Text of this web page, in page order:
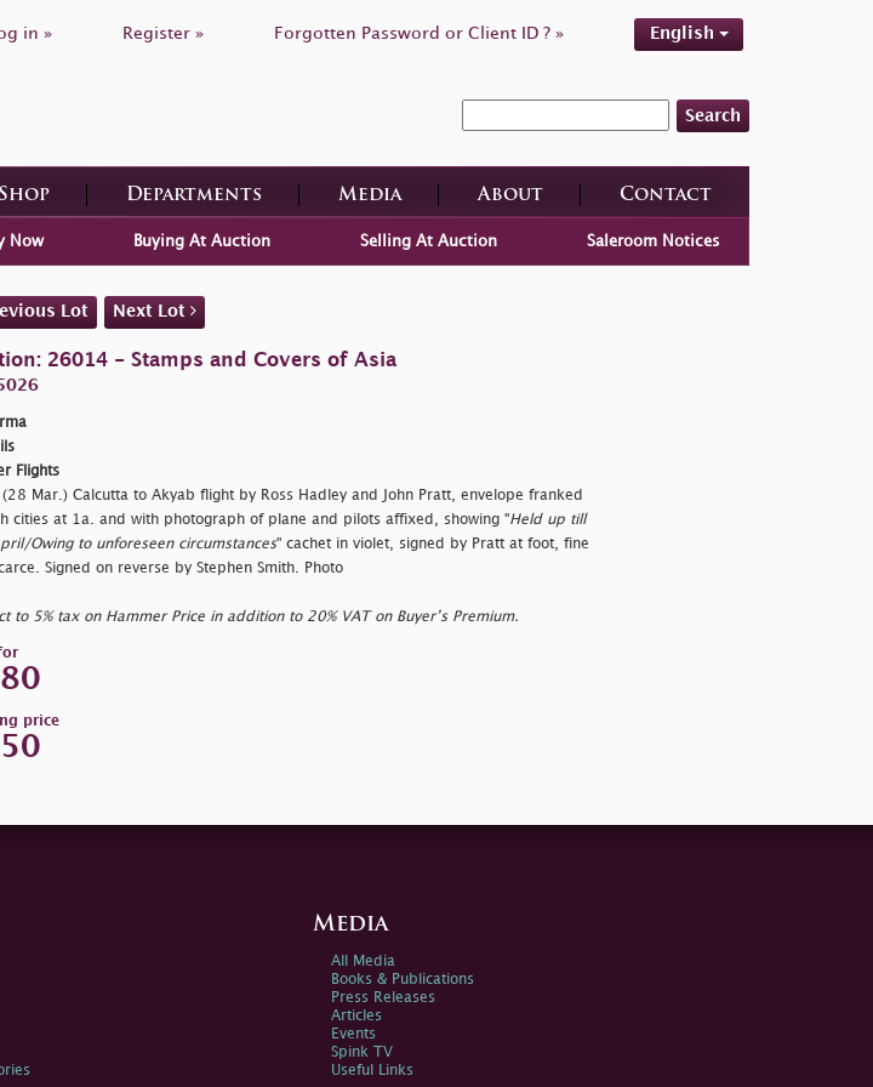
in » Register » Forgotten Password or Client ID ? » English
Search
Departments Media About Contact
Now Buying At Auction Selling At Auction Saleroom Notices
Lot Next Lot
26014 - Stamps and Covers of Asia
Flights
Mar.) Calcutta to Akyab flight by Ross Hadley and John Pratt, envelope franked
cities at 1a. and with photograph of plane and pilots affixed, showing "Held up till
Owing to unforeseen circumstances" cachet in violet, signed by Pratt at foot, fine
Signed on reverse by Stephen Smith. Photo
to 5% tax on Hammer Price in addition to 20% VAT on Buyer’s Premium.
price
Media
All Media
Books & Publications
Press Releases
Articles
Events
Spink TV
Useful Links